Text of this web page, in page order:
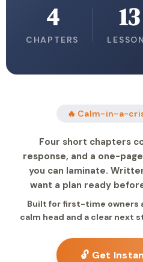
4
CHAPTERS
13
🔥 Calm-in-a-
Four short chapters
response, and a one-
you can laminate.
want a plan ready
Built for first-time owners
calm head and a clear next
🔓 Get